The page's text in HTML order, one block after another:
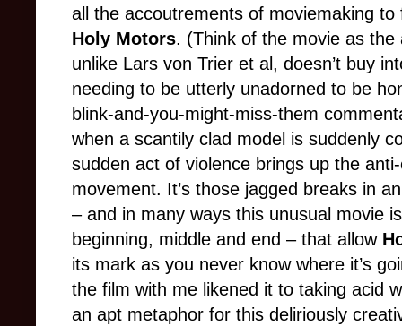
all the accoutrements of moviemaking
Holy Motors. (Think of the movie as
unlike Lars von Trier et al, doesn’t buy
needing to be utterly unadorned to be
blink-and-you-might-miss-them
when a scantily clad model is suddenly
sudden act of violence brings up the
movement. It’s those jagged breaks in a
– and in many ways this unusual movie
beginning, middle and end – that allow
its mark as you never know where it’s
the film with me likened it to taking acid
an apt metaphor for this deliriously